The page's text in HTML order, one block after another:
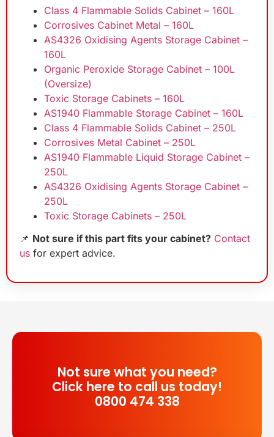
Class 4 Flammable Solids Cabinet – 160L
Corrosives Cabinet Metal – 160L
AS4326 Oxidising Agents Storage Cabinet –
160L
Organic Peroxide Storage Cabinet – 100L
(Oversize)
Toxic Storage Cabinets – 160L
AS1940 Flammable Storage Cabinet – 160L
Class 4 Flammable Solids Cabinet – 250L
Corrosives Metal Cabinet – 250L
AS1940 Flammable Liquid Storage Cabinet –
250L
AS4326 Oxidising Agents Storage Cabinet –
250L
Toxic Storage Cabinets – 250L
📌 Not sure if this part fits your cabinet? Contact
us for expert advice.
Not sure what you need?
Click here to call us today!
0800 474 338